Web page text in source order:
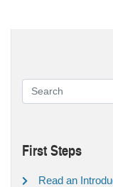
First Steps
Read an